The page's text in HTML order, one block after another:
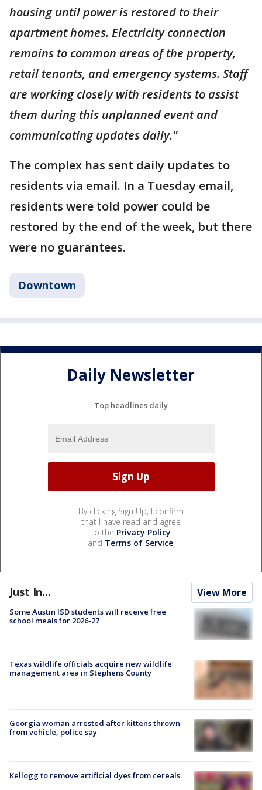
housing until power is restored to their
apartment homes. Electricity connection
remains to common areas of the property,
retail tenants, and emergency systems. Staff
are working closely with residents to assist
them during this unplanned event and
communicating updates daily."
The complex has sent daily updates to
residents via email. In a Tuesday email,
residents were told power could be
restored by the end of the week, but there
were no guarantees.
Downtown
Daily Newsletter
Top headlines daily
By clicking Sign Up, I confirm
that I have read and agree
to the Privacy Policy
and Terms of Service.
Just In... View More
Some Austin ISD students will receive free
school meals for 2026-27
Texas wildlife officials acquire new wildlife
management area in Stephens County
Georgia woman arrested after kittens thrown
from vehicle, police say
Kellogg to remove artificial dyes from cereals